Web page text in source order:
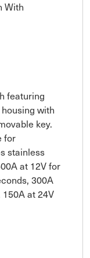
With
featuring
with
key.
for
stainless
at 12V for
300A
at 24V